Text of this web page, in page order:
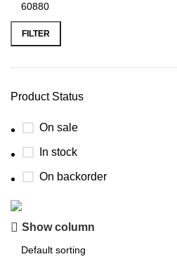
FILTER
Product Status
On sale
In stock
On backorder
Boat Parts Warehouse
Show column